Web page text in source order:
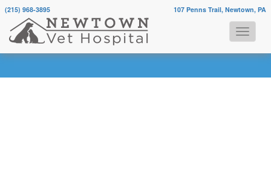
107 Penns Trail, Newtown, PA
(215) 968-3895